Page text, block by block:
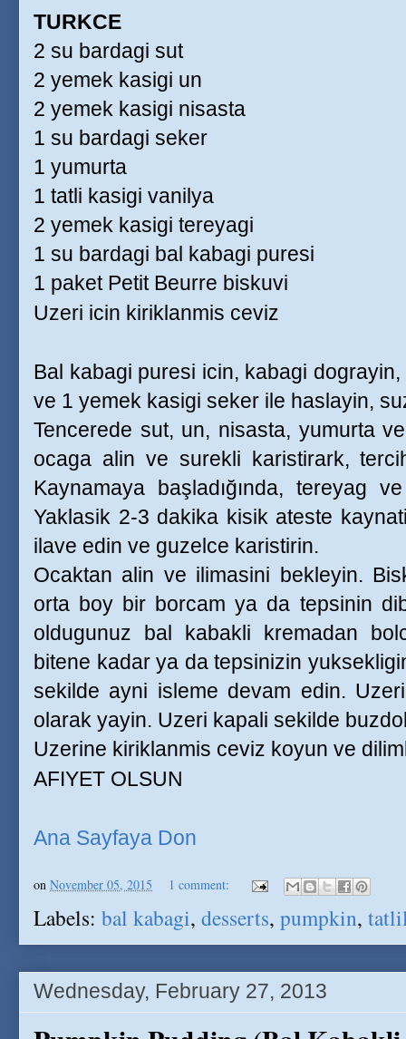
TURKCE
2 su bardagi sut
2 yemek kasigi un
2 yemek kasigi nisasta
1 su bardagi seker
1 yumurta
1 tatli kasigi vanilya
2 yemek kasigi tereyagi
1 su bardagi bal kabagi puresi
1 paket Petit Beurre biskuvi
Uzeri icin kiriklanmis ceviz
Bal kabagi puresi icin, kabagi
ve 1 yemek kasigi seker ile haslayin,
Tencerede sut, un, nisasta, yumurta
ocaga alin ve surekli karistirark,
Kaynamaya başladığında, tereyag
Yaklasik 2-3 dakika kisik ateste
ilave edin ve guzelce karistirin.
Ocaktan alin ve ilimasini bekleyin.
orta boy bir borcam ya da tepsinin
oldugunuz bal kabakli kremadan
bitene kadar ya da tepsinizin
sekilde ayni isleme devam edin.
olarak yayin. Uzeri kapali sekilde
Uzerine kiriklanmis ceviz koyun ve
AFIYET OLSUN
Ana Sayfaya Don
on November 05, 2015 1 comment:
Labels: bal kabagi, desserts, pumpkin,
Wednesday, February 27, 2013